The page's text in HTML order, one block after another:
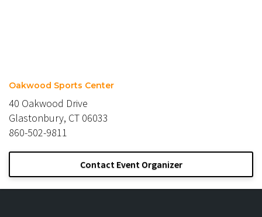
Oakwood Sports Center
40 Oakwood Drive
Glastonbury, CT 06033
860-502-9811
Contact Event Organizer